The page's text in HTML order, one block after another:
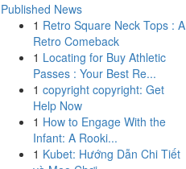
Published News
1 Retro Square Neck Tops : A
Retro Comeback
1 Locating for Buy Athletic
Passes : Your Best Re...
1 copyright copyright: Get
Help Now
1 How to Engage With the
Infant: A Rooki...
1 Kubet: Hướng Dẫn Chi Tiết